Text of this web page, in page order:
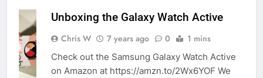
Unboxing the Galaxy Watch Active
Chris W 7 years ago 0 1 mins
Check out the Samsung Galaxy Watch Active
on Amazon at https://amzn.to/2Wx6YOF We